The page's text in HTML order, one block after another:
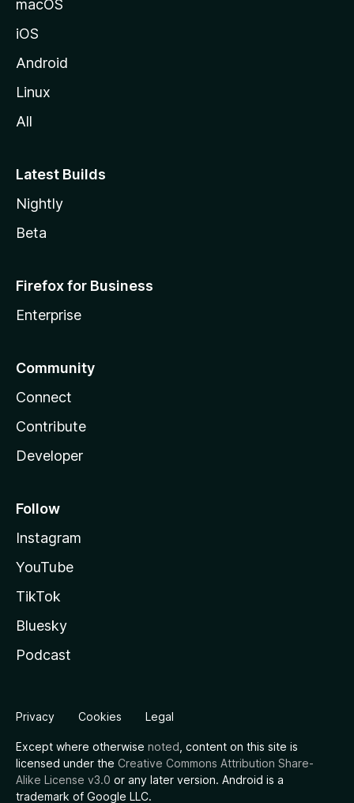
macOS
iOS
Android
Linux
All
Latest Builds
Nightly
Beta
Firefox for Business
Enterprise
Community
Connect
Contribute
Developer
Follow
Instagram
YouTube
TikTok
Bluesky
Podcast
Privacy Cookies Legal
Except where otherwise noted , content on this site is
licensed under the Creative Commons Attribution Share-
Alike License v3.0 or any later version. Android is a
trademark of Google LLC.